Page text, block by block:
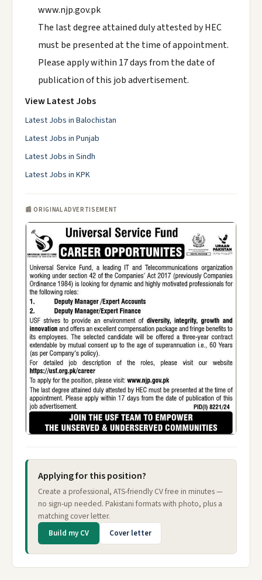
www.njp.gov.pk
The last degree attained duly attested by HEC
must be presented at the time of appointment.
Please apply within 17 days from the date of
publication of this job advertisement.
View Latest Jobs
Latest Jobs in Balochistan
Latest Jobs in Punjab
Latest Jobs in Sindh
Latest Jobs in KPK
📰 ORIGINAL ADVERTISEMENT
Applying for this position?
Create a professional, ATS-friendly CV free in minutes —
no sign-up needed. Pakistani formats with photo, plus a
matching cover letter.
Build my CV Cover letter